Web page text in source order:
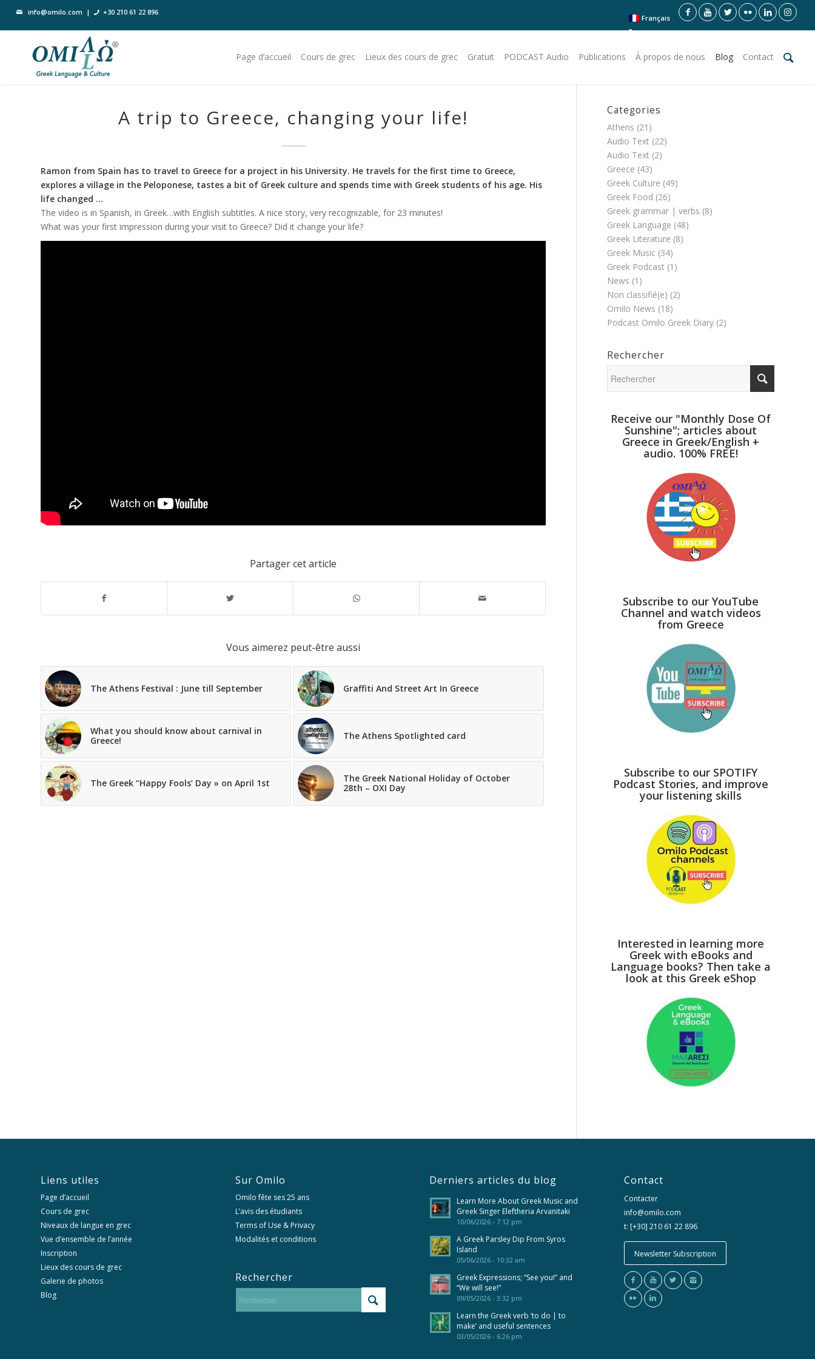
Français
info@omilo.com | +30 210 61 22 896
Page d’accueil Cours de grec Lieux des cours de grec Gratuit PODCAST Audio Publications À propos de nous Blog Contact
A trip to Greece, changing your life!
Ramon from Spain has to travel to Greece for a project in his University. He travels for the first time to Greece,
explores a village in the Peloponese, tastes a bit of Greek culture and spends time with Greek students of his age. His
life changed …
The video is in Spanish, in Greek…with English subtitles. A nice story, very recognizable, for 23 minutes!
What was your first impression during your visit to Greece? Did it change your life?
Partager cet article
Vous aimerez peut-être aussi
The Athens Festival : June till September Graffiti And Street Art In Greece
What you should know about carnival in
Greece!
The Athens Spotlighted card
The Greek “Happy Fools’ Day » on April 1st
The Greek National Holiday of October
28th – OXI Day
Categories
Athens (21)
Audio Text (22)
Audio Text (2)
Greece (43)
Greek Culture (49)
Greek Food (26)
Greek grammar | verbs (8)
Greek Language (48)
Greek Literature (8)
Greek Music (34)
Greek Podcast (1)
News (1)
Non classifié(e) (2)
Omilo News (18)
Podcast Omilo Greek Diary (2)
Rechercher
Receive our "Monthly Dose Of
Sunshine"; articles about
Greece in Greek/English +
audio. 100% FREE!
Subscribe to our YouTube
Channel and watch videos
from Greece
Subscribe to our SPOTIFY
Podcast Stories, and improve
your listening skills
Interested in learning more
Greek with eBooks and
Language books? Then take a
look at this Greek eShop
Liens utiles
Page d’accueil
Cours de grec
Niveaux de langue en grec
Vue d’ensemble de l’année
Inscription
Lieux des cours de grec
Galerie de photos
Blog
Sur Omilo
Omilo fête ses 25 ans
L’avis des étudiants
Terms of Use & Privacy
Modalités et conditions
Rechercher
Derniers articles du blog
Learn More About Greek Music and
Greek Singer Eleftheria Arvanitaki
10/06/2026 - 7:12 pm
A Greek Parsley Dip From Syros
Island
05/06/2026 - 10:32 am
Greek Expressions; “See you!” and
“We will see!”
09/05/2026 - 3:32 pm
Learn the Greek verb ‘to do | to
make’ and useful sentences
03/05/2026 - 6:26 pm
Contact
Contacter
info@omilo.com
t: [+30] 210 61 22 896
Newsletter Subscription